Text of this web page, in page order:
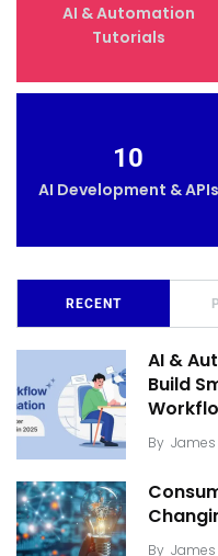
AI & Automation
Tutorials
10
AI Development & APIs
RECENT
AI &
Build
By James
By James